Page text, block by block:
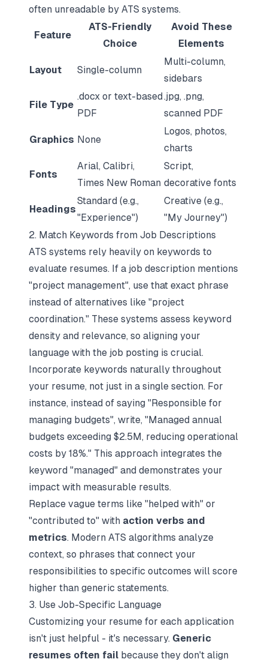
often unreadable by ATS systems.
Feature
ATS-Friendly
Choice
Avoid These
Elements
Layout Single-column
Multi-column,
sidebars
File Type
.docx or text-based
PDF
.jpg, .png,
scanned PDF
Graphics None
Logos, photos,
charts
Fonts
Arial, Calibri,
Times New Roman
Script,
decorative fonts
Headings
Standard (e.g.,
"Experience")
Creative (e.g.,
"My Journey")
2. Match Keywords from Job Descriptions
ATS systems rely heavily on keywords to
evaluate resumes. If a job description mentions
"project management", use that exact phrase
instead of alternatives like "project
coordination." These systems assess keyword
density and relevance, so aligning your
language with the job posting is crucial.
Incorporate keywords naturally throughout
your resume, not just in a single section. For
instance, instead of saying "Responsible for
managing budgets", write, "Managed annual
budgets exceeding $2.5M, reducing operational
costs by 18%." This approach integrates the
keyword "managed" and demonstrates your
impact with measurable results.
Replace vague terms like "helped with" or
"contributed to" with action verbs and
metrics. Modern ATS algorithms analyze
context, so phrases that connect your
responsibilities to specific outcomes will score
higher than generic statements.
3. Use Job-Specific Language
Customizing your resume for each application
isn't just helpful - it's necessary. Generic
resumes often fail because they don't align